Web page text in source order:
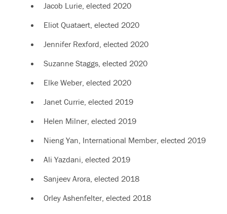
Jacob Lurie, elected 2020
Eliot Quataert, elected 2020
Jennifer Rexford, elected 2020
Suzanne Staggs, elected 2020
Elke Weber, elected 2020
Janet Currie, elected 2019
Helen Milner, elected 2019
Nieng Yan, International Member, elected 2019
Ali Yazdani, elected 2019
Sanjeev Arora, elected 2018
Orley Ashenfelter, elected 2018